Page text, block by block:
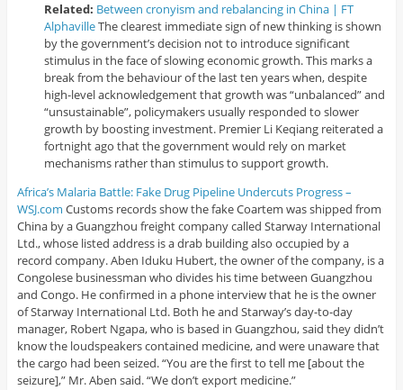
Related: Between cronyism and rebalancing in China | FT
AlphavilleThe clearest immediate sign of new thinking is shown
by the government’s decision not to introduce significant
stimulus in the face of slowing economic growth. This marks a
break from the behaviour of the last ten years when, despite
high-level acknowledgement that growth was “unbalanced” and
“unsustainable”, policymakers usually responded to slower
growth by boosting investment. Premier Li Keqiang reiterated a
fortnight ago that the government would rely on market
mechanisms rather than stimulus to support growth.
Africa’s Malaria Battle: Fake Drug Pipeline Undercuts Progress –
WSJ.com Customs records show the fake Coartem was shipped from
China by a Guangzhou freight company called Starway International
Ltd., whose listed address is a drab building also occupied by a
record company. Aben Iduku Hubert, the owner of the company, is a
Congolese businessman who divides his time between Guangzhou
and Congo. He confirmed in a phone interview that he is the owner
of Starway International Ltd. Both he and Starway’s day-to-day
manager, Robert Ngapa, who is based in Guangzhou, said they didn’t
know the loudspeakers contained medicine, and were unaware that
the cargo had been seized. “You are the first to tell me [about the
seizure],” Mr. Aben said. “We don’t export medicine.”